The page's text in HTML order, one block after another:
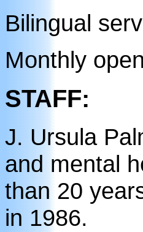
Bilingual
Monthly
STAFF:
J. Ursula
and mental
than 20
in 1986.